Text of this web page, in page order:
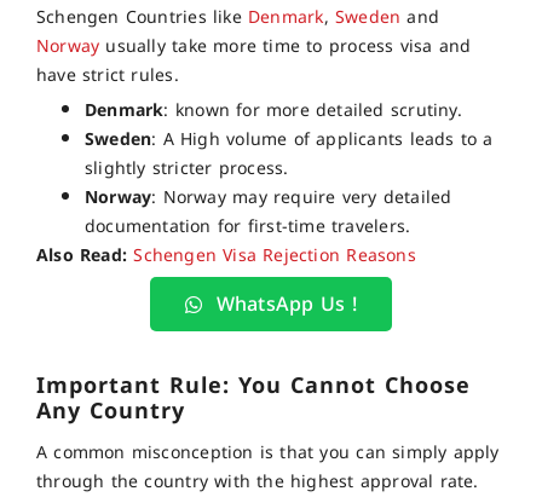
Schengen Countries like Denmark, Sweden and
Norway usually take more time to process visa and
have strict rules.
Denmark: known for more detailed scrutiny.
Sweden: A High volume of applicants leads to a
slightly stricter process.
Norway: Norway may require very detailed
documentation for first-time travelers.
Also Read:Schengen Visa Rejection Reasons
WhatsApp Us !
Important Rule: You Cannot Choose
Any Country
A common misconception is that you can simply apply
through the country with the highest approval rate.